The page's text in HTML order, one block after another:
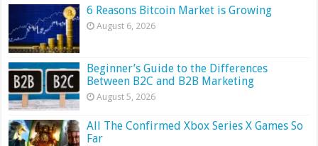
6 Reasons Bitcoin Market is Growing
August 6, 2026
Beginner’s Guide to the Differences
Between B2C and B2B Marketing
August 5, 2026
All The Confirmed Xbox Series X Games So
Far